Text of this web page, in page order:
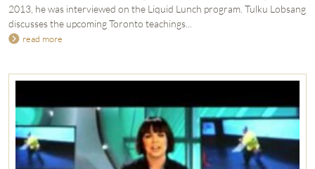
2013, he was interviewed on the Liquid Lunch program. Tulku Lobsang
discusses the upcoming Toronto teachings...
read more